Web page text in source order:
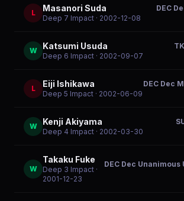
L Masanori Suda
Deep 7 Impact · 2002-12-08
DEC
W Katsumi Usuda
Deep 6 Impact · 2002-09-07
L Eiji Ishikawa
Deep 5 Impact · 2002-06-09
DEC Dec
W Kenji Akiyama
Deep 4 Impact · 2002-03-30
W
Takaku Fuke
Deep 3 Impact ·
2001-12-23
DEC Dec Unanimous